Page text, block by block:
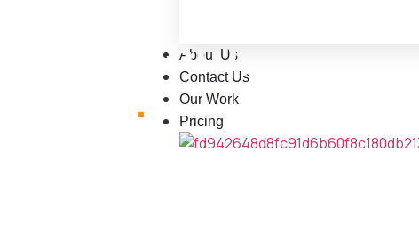
About Us
Contact Us
Our Work
Pricing
Never Stops
.